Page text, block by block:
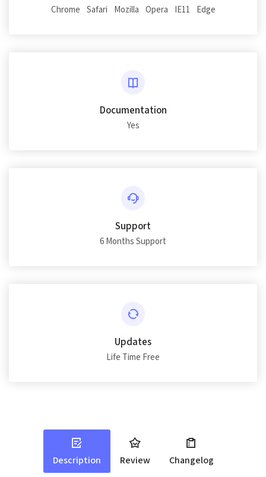
Chrome Safari Mozilla Opera IE11 Edge
Documentation
Yes
Support
6 Months Support
Updates
Life Time Free
Description Review Changelog